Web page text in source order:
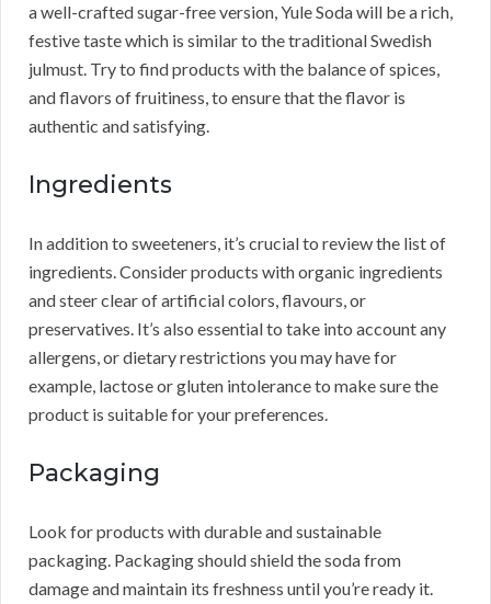
a well-crafted sugar-free version, Yule Soda will be a rich,
festive taste which is similar to the traditional Swedish
julmust. Try to find products with the balance of spices,
and flavors of fruitiness, to ensure that the flavor is
authentic and satisfying.
Ingredients
In addition to sweeteners, it’s crucial to review the list of
ingredients. Consider products with organic ingredients
and steer clear of artificial colors, flavours, or
preservatives. It’s also essential to take into account any
allergens, or dietary restrictions you may have for
example, lactose or gluten intolerance to make sure the
product is suitable for your preferences.
Packaging
Look for products with durable and sustainable
packaging. Packaging should shield the soda from
damage and maintain its freshness until you’re ready it.